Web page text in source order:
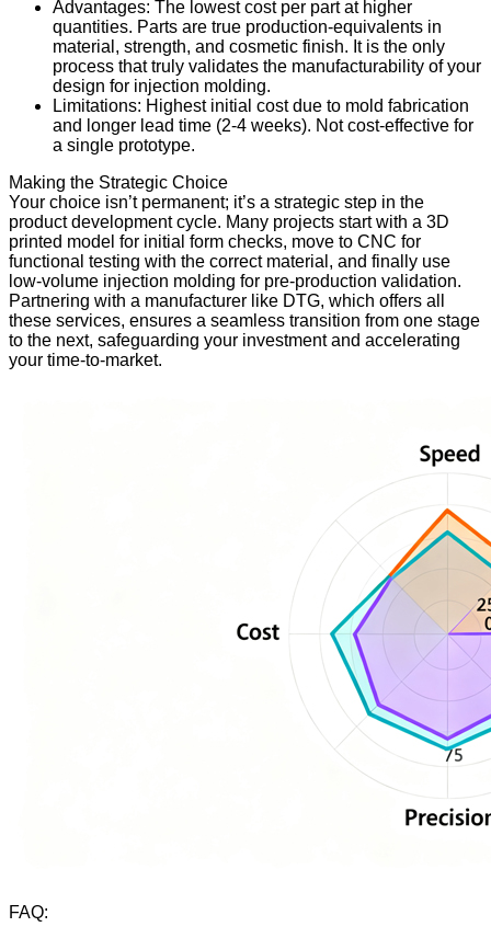
Advantages: The lowest cost per part at higher
quantities. Parts are true production-equivalents in
material, strength, and cosmetic finish. It is the only
process that truly validates the manufacturability of your
design for injection molding.
Limitations: Highest initial cost due to mold fabrication
and longer lead time (2-4 weeks). Not cost-effective for
a single prototype.
Making the Strategic Choice
Your choice isn’t permanent; it’s a strategic step in the
product development cycle. Many projects start with a 3D
printed model for initial form checks, move to CNC for
functional testing with the correct material, and finally use
low-volume injection molding for pre-production validation.
Partnering with a manufacturer like DTG, which offers all
these services, ensures a seamless transition from one stage
to the next, safeguarding your investment and accelerating
your time-to-market.
FAQ: